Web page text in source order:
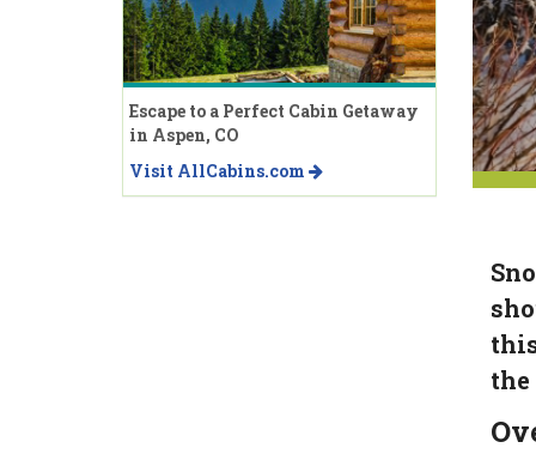
Escape to a Perfect Cabin Getaway
in Aspen, CO
Visit AllCabins.com